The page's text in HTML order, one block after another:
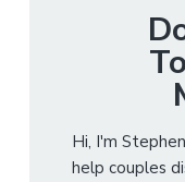
Hi, I'm
help couples